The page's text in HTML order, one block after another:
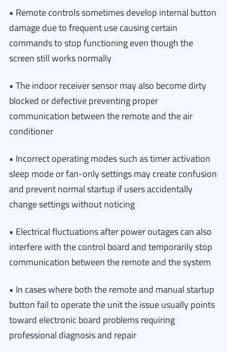
• Remote controls sometimes develop internal button
damage due to frequent use causing certain
commands to stop functioning even though the
screen still works normally
• The indoor receiver sensor may also become dirty
blocked or defective preventing proper
communication between the remote and the air
conditioner
• Incorrect operating modes such as timer activation
sleep mode or fan-only settings may create confusion
and prevent normal startup if users accidentally
change settings without noticing
• Electrical fluctuations after power outages can also
interfere with the control board and temporarily stop
communication between the remote and the system
• In cases where both the remote and manual startup
button fail to operate the unit the issue usually points
toward electronic board problems requiring
professional diagnosis and repair